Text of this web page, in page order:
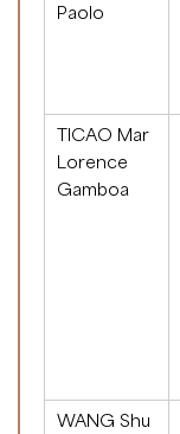
Paolo
TICAO Mar
Lorence
Gamboa
WANG Shu